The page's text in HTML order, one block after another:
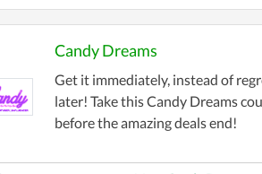
Candy Dreams
Get it immediately, instead of
later! Take this Candy Dreams
before the amazing deals end!